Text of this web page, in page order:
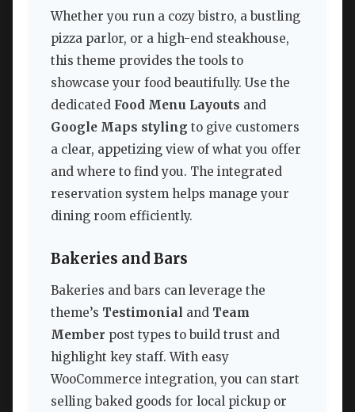
Whether you run a cozy bistro, a bustling
pizza parlor, or a high-end steakhouse,
this theme provides the tools to
showcase your food beautifully. Use the
dedicated Food Menu Layouts and
Google Maps styling to give customers
a clear, appetizing view of what you offer
and where to find you. The integrated
reservation system helps manage your
dining room efficiently.
Bakeries and Bars
Bakeries and bars can leverage the
theme’s Testimonial and Team
Member post types to build trust and
highlight key staff. With easy
WooCommerce integration, you can start
selling baked goods for local pickup or